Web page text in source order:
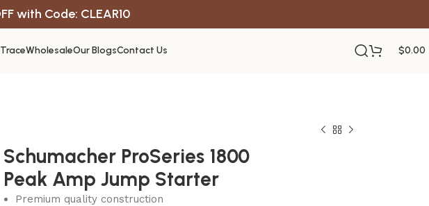
with Code: CLEAR10
WholesaleOur BlogsContact Us $0.00
Schumacher ProSeries 1800
Peak Amp Jump Starter
Premium quality construction